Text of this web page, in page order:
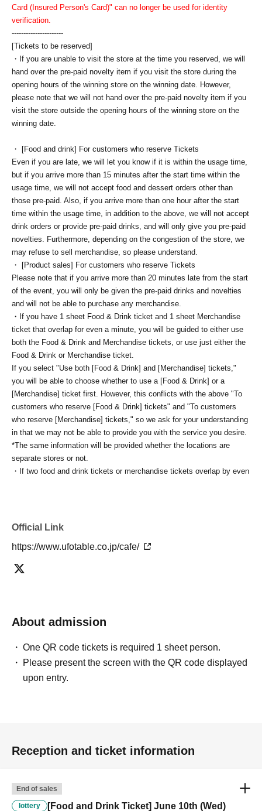
Card (Insured Person's Card)" can no longer be used for identity
verification.
----------------------
[Tickets to be reserved]
・If you are unable to visit the store at the time you reserved, we will
hand over the pre-paid novelty item if you visit the store during the
opening hours of the winning store on the winning date. However,
please note that we will not hand over the pre-paid novelty item if you
visit the store outside the opening hours of the winning store on the
winning date.
・ [Food and drink] For customers who reserve Tickets
Even if you are late, we will let you know if it is within the usage time,
but if you arrive more than 15 minutes after the start time within the
usage time, we will not accept food and dessert orders other than
those pre-paid. Also, if you arrive more than one hour after the start
time within the usage time, in addition to the above, we will not accept
drink orders or provide pre-paid drinks, and will only give you pre-paid
novelties. Furthermore, depending on the congestion of the store, we
may refuse to sell merchandise, so please understand.
・ [Product sales] For customers who reserve Tickets
Please note that if you arrive more than 20 minutes late from the start
of the event, you will only be given the pre-paid drinks and novelties
and will not be able to purchase any merchandise.
・If you have 1 sheet Food & Drink ticket and 1 sheet Merchandise
ticket that overlap for even a minute, you will be guided to either use
both the Food & Drink and Merchandise tickets, or use just either the
Food & Drink or Merchandise ticket.
If you select "Use both [Food & Drink] and [Merchandise] tickets,"
you will be able to choose whether to use a [Food & Drink] or a
[Merchandise] ticket first. However, this conflicts with the above "To
customers who reserve [Food & Drink] tickets" and "To customers
who reserve [Merchandise] tickets," so we ask for your understanding
in that we may not be able to provide you with the service you desire.
*The same information will be provided whether the locations are
separate stores or not.
・If two food and drink tickets or merchandise tickets overlap by even
pre-paid novelty item. Refunds and Other measures (including
*The same information will be provided whether the locations are
-For customers who Admission a sales Tickets. Depending on the
shows up on the day, we will not provide the food or novelty items for
provide Other support for the person who cannot attend.
・ Applications are limited to one lottery food ticket, lottery product
sales ticket, first-come-first-served food and drink ticket, and first-time
refunds or Other
[About handling tickets that could not be used]
・If we are unable to fulfil your request due to any of the above points
Official Link
https://www.ufotable.co.jp/cafe/
About admission
One QR code tickets is required 1 sheet person.
Please present the screen with the QR code displayed
upon entry.
Reception and ticket information
End of sales
lottery [Food and Drink Ticket] June 10th (Wed)